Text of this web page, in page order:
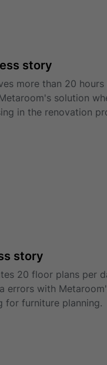
story
more than 20 hours
solution
in the renovation
story
20 floor plans per
errors with
for furniture planning.